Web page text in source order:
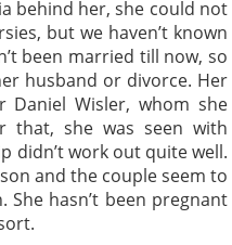
behind her, she could not
but we haven’t known
been married till now, so
husband or divorce. Her
Wisler, whom she
that, she was seen with
didn’t work out quite well.
and the couple seem to
hasn’t been pregnant